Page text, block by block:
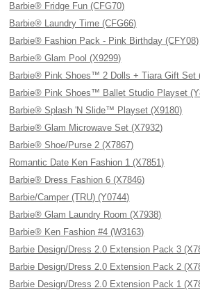
Barbie® Fridge Fun (CFG70)
Barbie® Laundry Time (CFG66)
Barbie® Fashion Pack - Pink Birthday (CFY08)
Barbie® Glam Pool (X9299)
Barbie® Pink Shoes™ 2 Dolls + Tiara Gift Set
Barbie® Pink Shoes™ Ballet Studio Playset
Barbie® Splash 'N Slide™ Playset (X9180)
Barbie® Glam Microwave Set (X7932)
Barbie® Shoe/Purse 2 (X7867)
Romantic Date Ken Fashion 1 (X7851)
Barbie® Dress Fashion 6 (X7846)
Barbie/Camper (TRU) (Y0744)
Barbie® Glam Laundry Room (X7938)
Barbie® Ken Fashion #4 (W3163)
Barbie Design/Dress 2.0 Extension Pack 3
Barbie Design/Dress 2.0 Extension Pack 2
Barbie Design/Dress 2.0 Extension Pack 1